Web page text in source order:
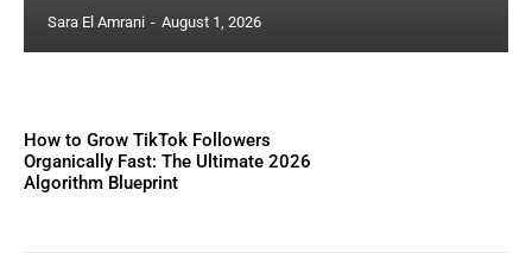
Sara El Amrani - August 1, 2026
How to Grow TikTok Followers
Organically Fast: The Ultimate 2026
Algorithm Blueprint